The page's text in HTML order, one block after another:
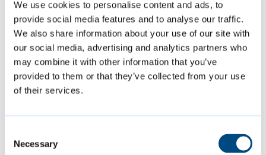
We use cookies to personalise content and ads, to
provide social media features and to analyse our traffic.
We also share information about your use of our site with
our social media, advertising and analytics partners who
may combine it with other information that you’ve
provided to them or that they’ve collected from your use
of their services.
Selection
Necessary
usable as possible.
Read ouraccessibility statement.
Get help
provides guidance including how to: